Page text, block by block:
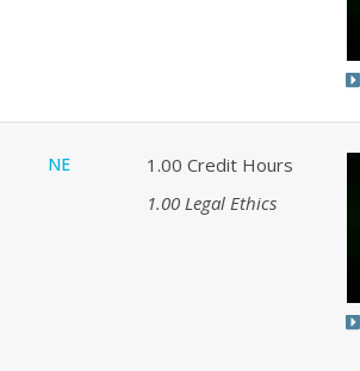
NE 1.00 Credit Hours
1.00 Legal Ethics